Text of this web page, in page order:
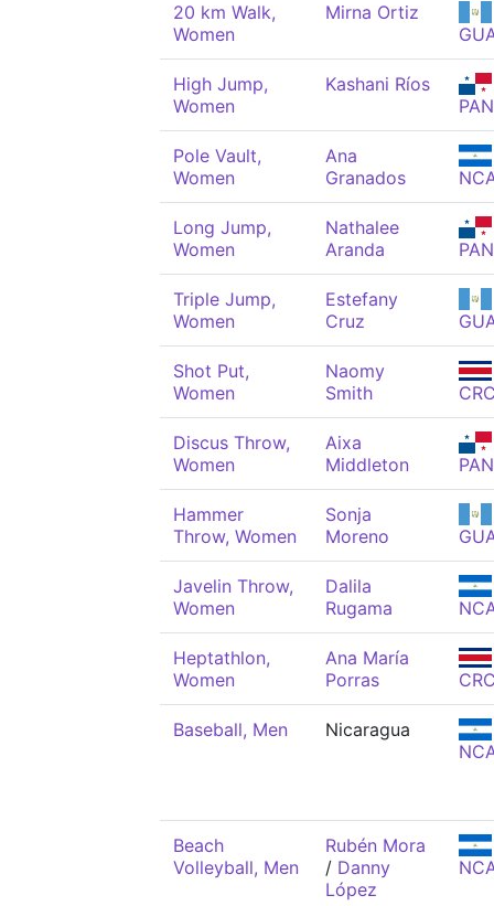
20 km Walk,
Women
Mirna Ortiz
High Jump,
Women
Kashani Ríos
PAN
Pole Vault,
Women
Ana
Granados
Long Jump,
Women
Nathalee
Aranda
PAN
Triple Jump,
Women
Estefany
Cruz
Shot Put,
Women
Naomy
Smith
Discus Throw,
Women
Aixa
Middleton
PAN
Hammer
Throw, Women
Sonja
Moreno
Javelin Throw,
Women
Dalila
Rugama
Heptathlon,
Women
Ana María
Porras
Baseball, Men
Nicaragua
Beach
Volleyball, Men
Rubén Mora
/ Danny
López